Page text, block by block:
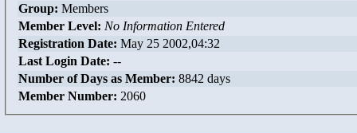
Group: Members
Member Level: No Information Entered
Registration Date: May 25 2002,04:32
Last Login Date: --
Number of Days as Member: 8842 days
Member Number: 2060